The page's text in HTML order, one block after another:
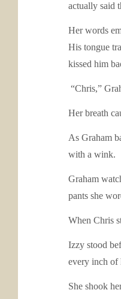
actually said
Her words
His tongue
kissed him
“Chris,”
Her breath
As Graham
with a wink.
Graham
pants she
When Chris
Izzy stood
every inch of
She shook